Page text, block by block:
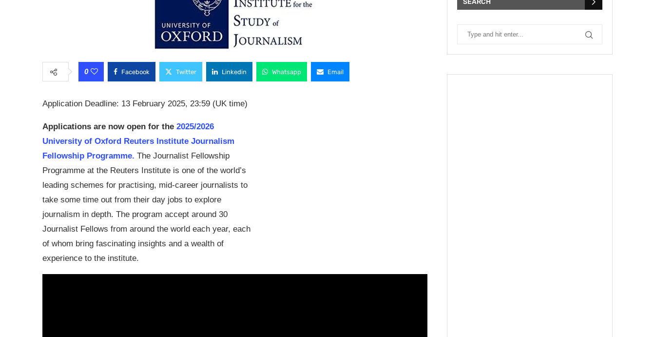
0 Facebook Twitter Linkedin Whatsapp Email
Application Deadline: 13 February 2025, 23:59 (UK time)
Applications are now open for the 2025/2026
University of Oxford Reuters Institute Journalism
Fellowship Programme. The Journalist Fellowship
Programme at the Reuters Institute is one of the world’s
leading schemes for practising, mid-career journalists to
take some time out from their day jobs to explore
journalism in depth. The program accept around 30
Journalist Fellows from around the world each year, each
of whom bring fascinating insights and a wealth of
experience to the institute.
SEARCH